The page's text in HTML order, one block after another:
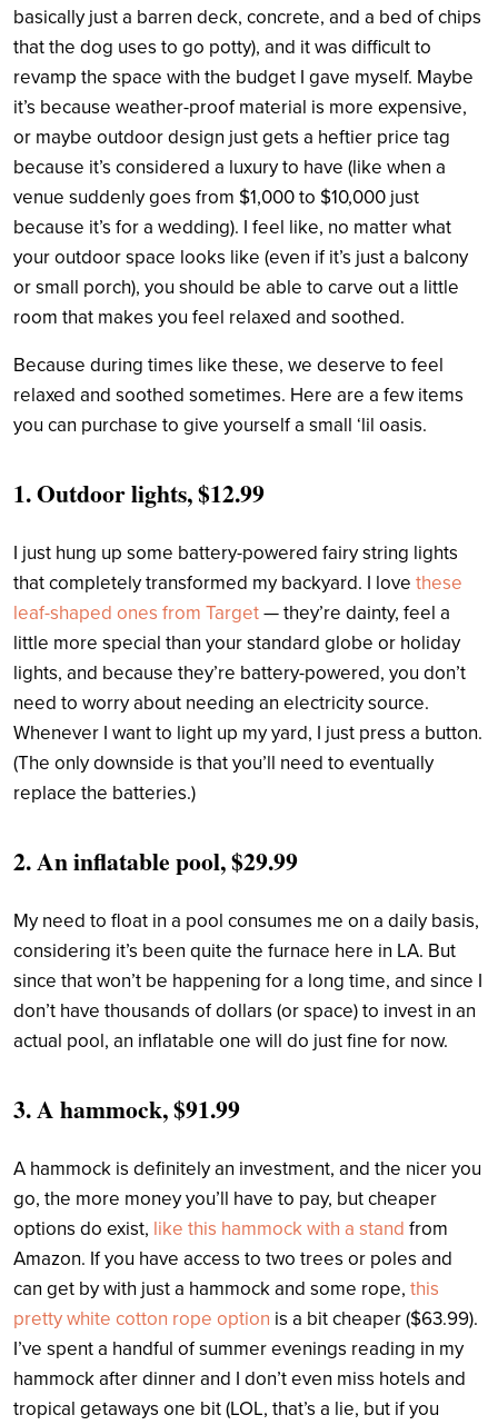
basically just a barren deck, concrete, and a bed of chips
that the dog uses to go potty), and it was difficult to
revamp the space with the budget I gave myself. Maybe
it’s because weather-proof material is more expensive,
or maybe outdoor design just gets a heftier price tag
because it’s considered a luxury to have (like when a
venue suddenly goes from $1,000 to $10,000 just
because it’s for a wedding). I feel like, no matter what
your outdoor space looks like (even if it’s just a balcony
or small porch), you should be able to carve out a little
room that makes you feel relaxed and soothed.
Because during times like these, we deserve to feel
relaxed and soothed sometimes. Here are a few items
you can purchase to give yourself a small ‘lil oasis.
1.Outdoor lights, $12.99
I just hung up some battery-powered fairy string lights
that completely transformed my backyard. I love these
leaf-shaped ones from Target— they’re dainty, feel a
little more special than your standard globe or holiday
lights, and because they’re battery-powered, you don’t
need to worry about needing an electricity source.
Whenever I want to light up my yard, I just press a button.
(The only downside is that you’ll need to eventually
replace the batteries.)
2.An inflatable pool, $29.99
My need to float in a pool consumes me on a daily basis,
considering it’s been quite the furnace here in LA. But
since that won’t be happening for a long time, and since I
don’t have thousands of dollars (or space) to invest in an
actual pool, an inflatable one will do just fine for now.
3.A hammock, $91.99
A hammock is definitely an investment, and the nicer you
go, the more money you’ll have to pay, but cheaper
options do exist, like this hammock with a stand from
Amazon. If you have access to two trees or poles and
can get by with just a hammock and some rope, this
pretty white cotton rope option is a bit cheaper ($63.99).
I’ve spent a handful of summer evenings reading in my
hammock after dinner and I don’t even miss hotels and
tropical getaways one bit (LOL, that’s a lie, but if you